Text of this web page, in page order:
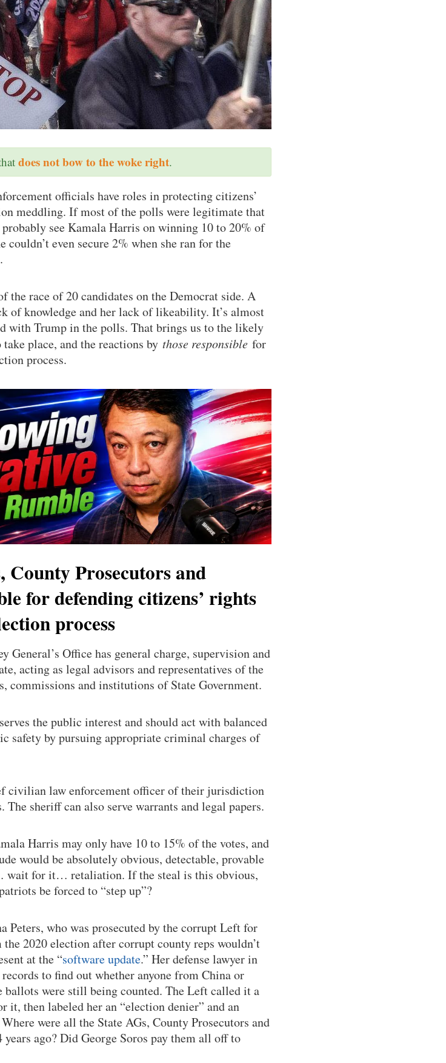
does not bow to the woke right.
officials have roles in protecting citizens’
meddling. If most of the polls were legitimate that
see Kamala Harris on winning 10 to 20% of
even secure 2% when she ran for the
race of 20 candidates on the Democrat side. A
of knowledge and her lack of likeability. It’s almost
with Trump in the polls. That brings us to the likely
place, and the reactions by those responsible for
process.
County Prosecutors and
for defending citizens’ rights
process
General’s Office has general charge, supervision and
acting as legal advisors and representatives of the
commissions and institutions of State Government.
the public interest and should act with balanced
safety by pursuing appropriate criminal charges of
civilian law enforcement officer of their jurisdiction
The sheriff can also serve warrants and legal papers.
Harris may only have 10 to 15% of the votes, and
would be absolutely obvious, detectable, provable
wait for it… retaliation. If the steal is this obvious,
be forced to “step up”?
Peters, who was prosecuted by the corrupt Left for
2020 election after corrupt county reps wouldn’t
at the “software update.” Her defense lawyer in
to find out whether anyone from China or
ballots were still being counted. The Left called it a
it, then labeled her an “election denier” and an
were all the State AGs, County Prosecutors and
ago? Did George Soros pay them all off to